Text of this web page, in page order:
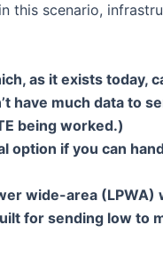
this scenario,
as it exists today,
have much data to
being worked.)
if you can
wide-area (LPWA)
for sending low to